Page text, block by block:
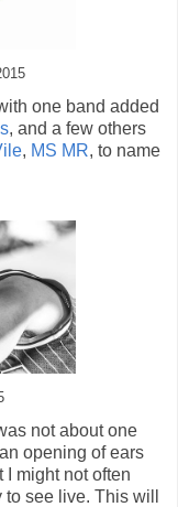
one band added
, and a few others
, MS MR, to name
not about one
opening of ears
might not often
see live. This will